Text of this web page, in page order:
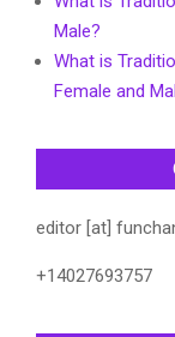
Male?
What is
Female and
editor [at]
+14027693757